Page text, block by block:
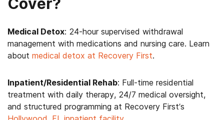
Medical Detox: 24-hour supervised withdrawal
management with medications and nursing care. Learn
about medical detox at Recovery First.
Inpatient/Residential Rehab: Full-time residential
treatment with daily therapy, 24/7 medical oversight,
and structured programming at Recovery First’s